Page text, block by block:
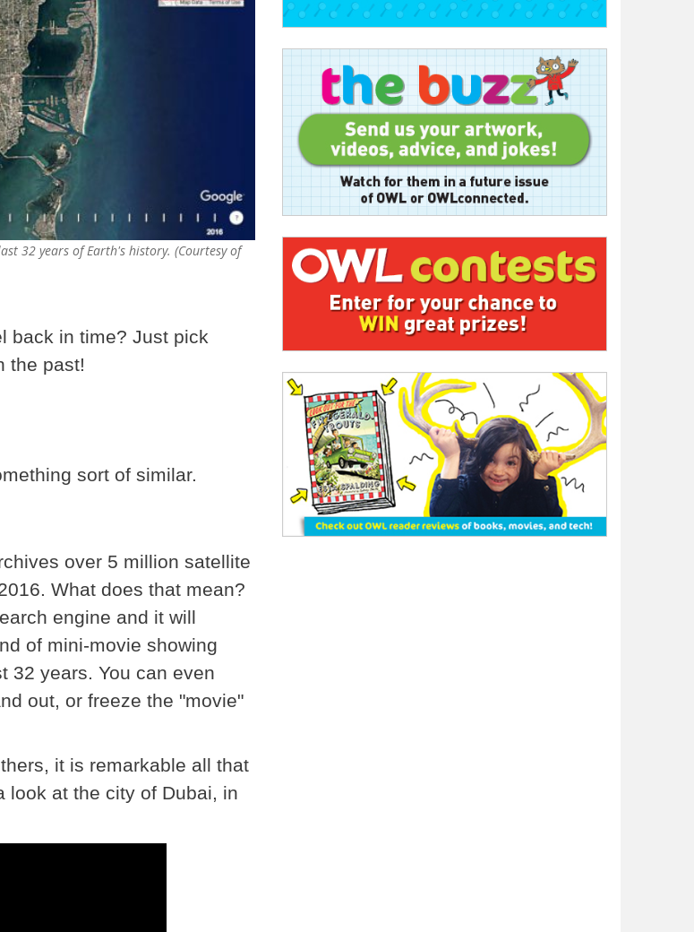
32 years of Earth's history. (Courtesy of
back in time? Just pick
the past!
sort of similar.
over 5 million satellite
What does that mean?
engine and it will
of mini-movie showing
32 years. You can even
out, or freeze the "movie"
it is remarkable all that
look at the city of Dubai, in